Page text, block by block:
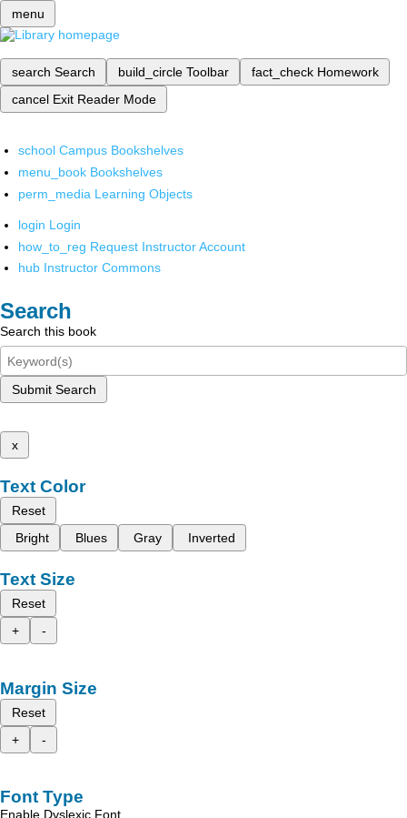
menu
search Search build_circle Toolbar fact_check Homework
cancel Exit Reader Mode
school Campus Bookshelves
menu_book Bookshelves
perm_media Learning Objects
login Login
how_to_reg Request Instructor Account
hub Instructor Commons
Search
Search this book
Submit Search
x
Text Color
Reset
Bright
Blues Gray Inverted
Text Size
Reset
+
-
Margin Size
Reset
+
-
Font Type
Enable Dyslexic Font